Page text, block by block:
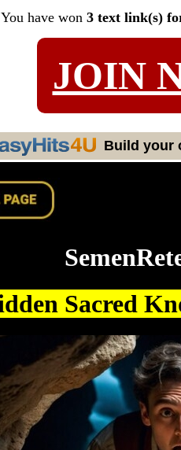
You have won 3 text link(s)
JOIN